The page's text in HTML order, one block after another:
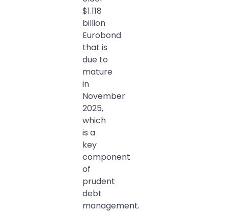
$1.118
billion
Eurobond
that is
due to
mature
in
November
2025,
which
is a
key
component
of
prudent
debt
management.